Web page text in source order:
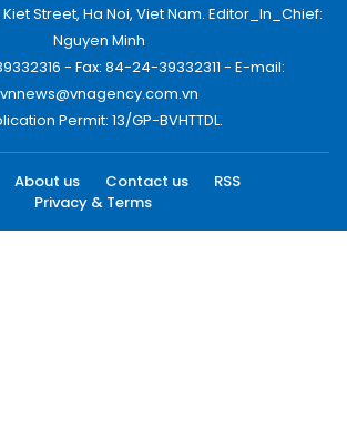
Street, Ha Noi, Viet Nam. Editor_In_Chief:
Nguyen Minh
- Fax: 84-24-39332311 - E-mail:
vnnews@vnagency.com.vn
Permit: 13/GP-BVHTTDL.
About us Contact us
RSS
Privacy & Terms